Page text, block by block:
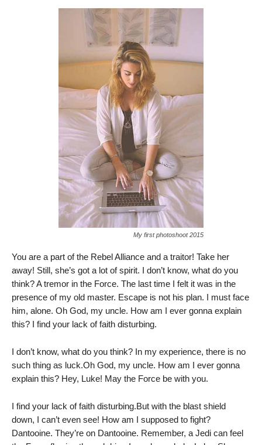
My first photoshoot 2015
You are a part of the Rebel Alliance and a traitor! Take her
away! Still, she’s got a lot of spirit. I don’t know, what do you
think? A tremor in the Force. The last time I felt it was in the
presence of my old master. Escape is not his plan. I must face
him, alone. Oh God, my uncle. How am I ever gonna explain
this? I find your lack of faith disturbing.
I don’t know, what do you think? In my experience, there is no
such thing as luck.Oh God, my uncle. How am I ever gonna
explain this? Hey, Luke! May the Force be with you.
I find your lack of faith disturbing.But with the blast shield
down, I can’t even see! How am I supposed to fight?
Dantooine. They’re on Dantooine. Remember, a Jedi can feel